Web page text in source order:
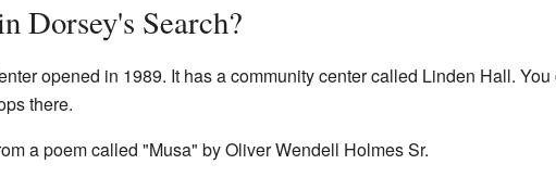
Dorsey's Search?
opened in 1989. It has a community center called Linden Hall.
there.
a poem called "Musa" by Oliver Wendell Holmes Sr.